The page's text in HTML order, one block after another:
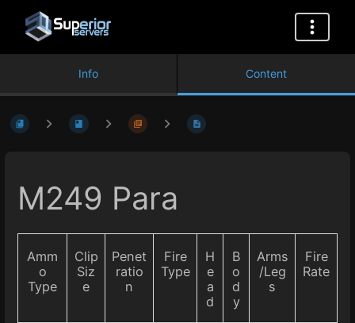
Info Content
M249 Para
Amm
o
Type
Clip
Siz
e
Penet
ratio
n
Fire
Type
H
e
a
d
B
o
d
y
Arms
/Leg
s
Fire
Rate